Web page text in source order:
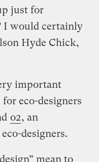
just for
I would certainly
Hyde Chick,
important
eco-designers
o2, an
designers.
mean to